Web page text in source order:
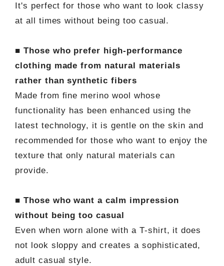
It's perfect for those who want to look classy
at all times without being too casual.
■ Those who prefer high-performance
clothing made from natural materials
rather than synthetic fibers
Made from fine merino wool whose
functionality has been enhanced using the
latest technology, it is gentle on the skin and
recommended for those who want to enjoy the
texture that only natural materials can
provide.
■ Those who want a calm impression
without being too casual
Even when worn alone with a T-shirt, it does
not look sloppy and creates a sophisticated,
adult casual style.